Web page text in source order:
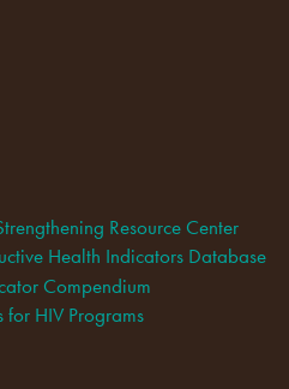
Resource Center
Health Indicators Database
Compendium
HIV Programs